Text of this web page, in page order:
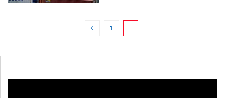
1